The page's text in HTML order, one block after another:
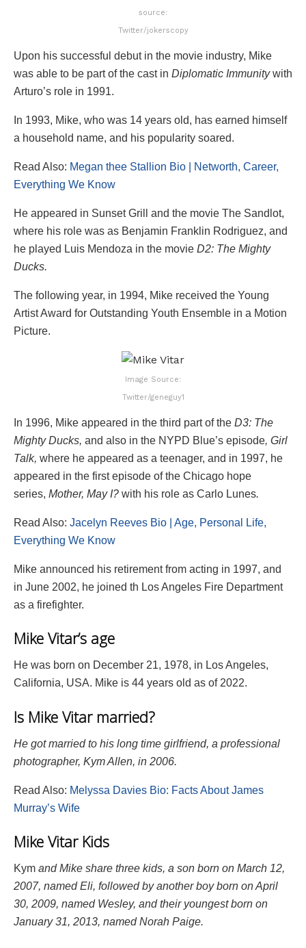
source:
Twitter/jokerscopy
Upon his successful debut in the movie industry, Mike
was able to be part of the cast in Diplomatic Immunitywith
Arturo’s role in 1991.
In 1993, Mike, who was 14 years old, has earned himself
a household name, and his popularity soared.
Read Also: Megan thee Stallion Bio | Networth, Career,
Everything We Know
He appeared in Sunset Grill and the movie The Sandlot,
where his role was as Benjamin Franklin Rodriguez, and
he played Luis Mendoza in the movie D2: The Mighty
Ducks.
The following year, in 1994, Mike received the Young
Artist Award for Outstanding Youth Ensemble in a Motion
Picture.
Image Source:
Twitter/geneguy1
In 1996, Mike appeared in the third part of the D3: The
Mighty Ducks, and also in the NYPD Blue’s episode, Girl
Talk, where he appeared as a teenager, and in 1997, he
appeared in the first episode of the Chicago hope
series, Mother, May I? with his role as Carlo Lunes.
Read Also: Jacelyn Reeves Bio | Age, Personal Life,
Everything We Know
Mike announced his retirement from acting in 1997, and
in June 2002, he joined th Los Angeles Fire Department
as a firefighter.
Mike Vitar’s age
He was born on December 21, 1978, in Los Angeles,
California, USA. Mike is 44 years old as of 2022.
Is Mike Vitar married?
He got married to his long time girlfriend, a professional
photographer, Kym Allen, in 2006.
Read Also: Melyssa Davies Bio: Facts About James
Murray’s Wife
Mike Vitar Kids
Kym andMike share three kids, a son born on March 12,
2007, named Eli, followed by another boy born on April
30, 2009, named Wesley, and their youngest born on
January 31, 2013, named Norah Paige.